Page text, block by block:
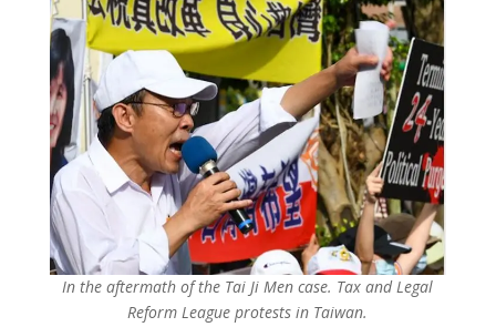
In the aftermath of the Tai Ji Men case. Tax and Legal
Reform League protests in Taiwan.